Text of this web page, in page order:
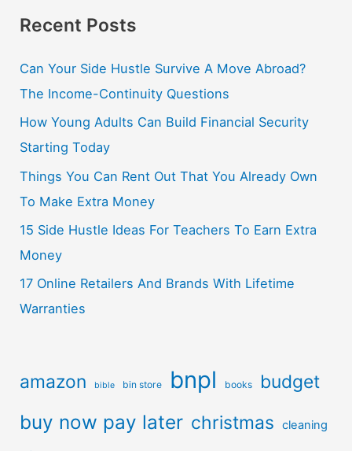
Recent Posts
Can Your Side Hustle Survive A Move Abroad?
The Income-Continuity Questions
How Young Adults Can Build Financial Security
Starting Today
Things You Can Rent Out That You Already Own
To Make Extra Money
15 Side Hustle Ideas For Teachers To Earn Extra
Money
17 Online Retailers And Brands With Lifetime
Warranties
amazon bible bin store bnpl books budget
buy now pay later christmas cleaning